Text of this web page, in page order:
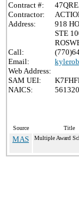
Contract #:
Contractor:
Address:
918
STE
Call:
Email:
Web Address:
SAM UEI:
NAICS:
561320
Source Title
MAS Multiple Award